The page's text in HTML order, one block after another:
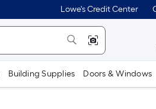
Lowe's Credit Center
Building Supplies Doors & Windows